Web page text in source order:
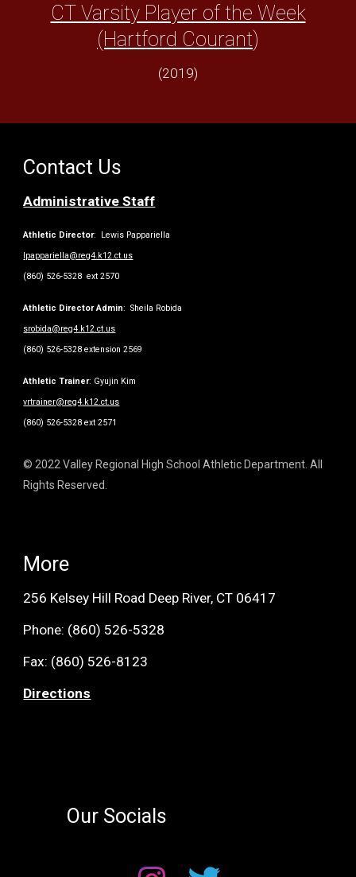
CT Varsity Player of the Week
(Hartford Courant)
(2019)
Contact Us
Administrative Staff
Athletic Director: Lewis Pappariella
lpappariella@reg4.k12.ct.us
(860) 526-5328 ext 2570
Athletic Director Admin: Sheila Robida
srobida@reg4.k12.ct.us
(860) 526-5328 extension 2569
Athletic Trainer: Gyujin Kim
vrtrainer@reg4.k12.ct.us
(860) 526-5328 ext 2571
© 2022 Valley Regional High School Athletic Department. All
Rights Reserved.
More
256 Kelsey Hill Road Deep River, CT 06417
Phone: (860) 526-5328
Fax: (860) 526-8123
Directions
Our Socials